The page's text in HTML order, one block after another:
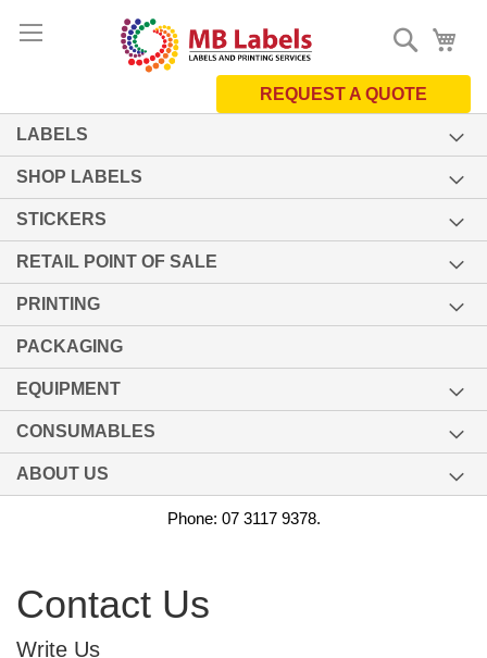
to
Search
REQUEST A QUOTE
LABELS
SHOP LABELS
STICKERS
RETAIL POINT OF SALE
PRINTING
PACKAGING
EQUIPMENT
CONSUMABLES
ABOUT US
Phone: 07 3117 9378.
Contact Us
Write Us